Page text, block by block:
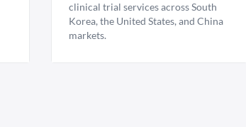
clinical trial services across South
Korea, the United States, and China
markets.